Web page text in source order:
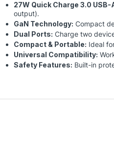
27W Quick Charge 3.0 USB-
output).
GaN Technology: Compact
Dual Ports: Charge two
Compact & Portable: Ideal
Universal Compatibility:
Safety Features: Built-in